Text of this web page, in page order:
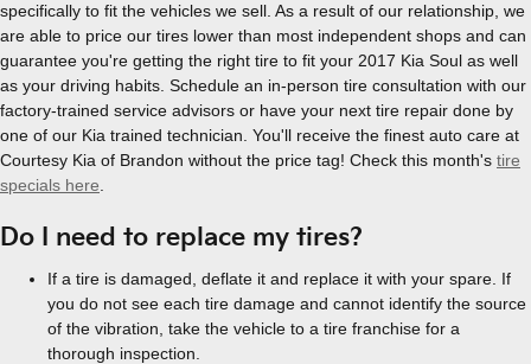
specifically to fit the vehicles we sell. As a result of our relationship, we
are able to price our tires lower than most independent shops and can
guarantee you're getting the right tire to fit your 2017 Kia Soul as well
as your driving habits. Schedule an in-person tire consultation with our
factory-trained service advisors or have your next tire repair done by
one of our Kia trained technician. You'll receive the finest auto care at
Courtesy Kia of Brandon without the price tag! Check this month's tire
specials here
Do I need to replace my tires?
If a tire is damaged, deflate it and replace it with your spare. If
you do not see each tire damage and cannot identify the source
of the vibration, take the vehicle to a tire franchise for a
thorough inspection.